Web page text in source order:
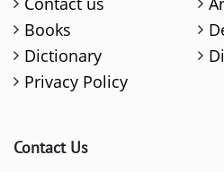
Books
Dictionary
Privacy Policy
Contact Us